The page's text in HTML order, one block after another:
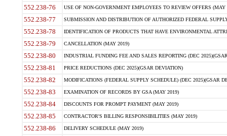
552.238-76 USE OF NON-GOVERNMENT EMPLOYEES TO REVIEW OFFERS (MAY
552.238-77 SUBMISSION AND DISTRIBUTION OF AUTHORIZED FEDERAL
552.238-78 IDENTIFICATION OF PRODUCTS THAT HAVE ENVIRONMENTAL
552.238-79 CANCELLATION (MAY 2019)
552.238-80 INDUSTRIAL FUNDING FEE AND SALES REPORTING (DEC
552.238-81 PRICE REDUCTIONS (DEC 2025)(GSAR DEVIATION)
552.238-82 MODIFICATIONS (FEDERAL SUPPLY SCHEDULE) (DEC 2025)(GSAR
552.238-83 EXAMINATION OF RECORDS BY GSA (MAY 2019)
552.238-84 DISCOUNTS FOR PROMPT PAYMENT (MAY 2019)
552.238-85 CONTRACTOR'S BILLING RESPONSIBILITIES (MAY 2019)
552.238-86 DELIVERY SCHEDULE (MAY 2019)